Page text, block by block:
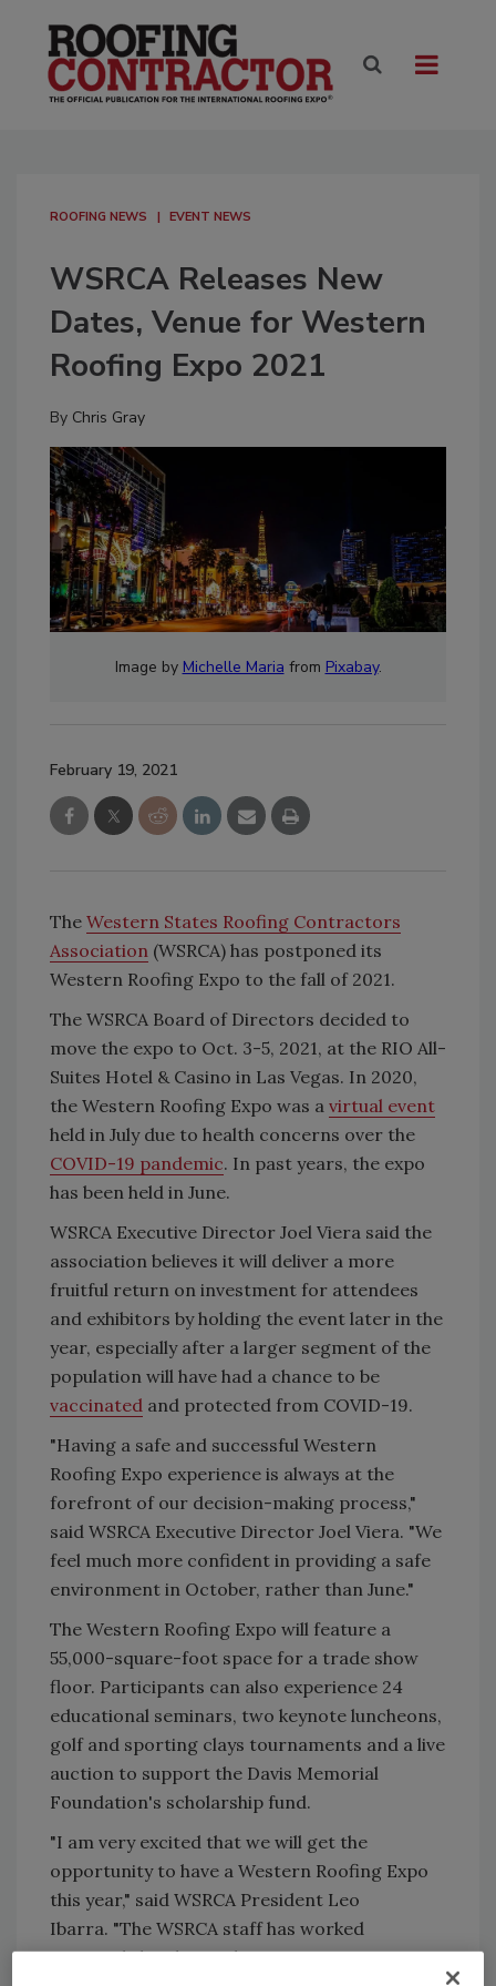
ROOFING NEWS EVENT NEWS
WSRCA Releases New
Dates, Venue for Western
Roofing Expo 2021
By Chris Gray
Image by Michelle Maria from Pixabay.
February 19, 2021
The Western States Roofing Contractors
Association (WSRCA) has postponed its
Western Roofing Expo to the fall of 2021.
The WSRCA Board of Directors decided to
move the expo to Oct. 3-5, 2021, at the RIO All-
Suites Hotel & Casino in Las Vegas. In 2020,
the Western Roofing Expo was a virtual event
held in July due to health concerns over the
COVID-19 pandemic. In past years, the expo
has been held in June.
WSRCA Executive Director Joel Viera said the
association believes it will deliver a more
fruitful return on investment for attendees
and exhibitors by holding the event later in the
year, especially after a larger segment of the
population will have had a chance to be
vaccinated and protected from COVID-19.
"Having a safe and successful Western
Roofing Expo experience is always at the
forefront of our decision-making process,"
said WSRCA Executive Director Joel Viera. "We
feel much more confident in providing a safe
environment in October, rather than June."
The Western Roofing Expo will feature a
55,000-square-foot space for a trade show
floor. Participants can also experience 24
educational seminars, two keynote luncheons,
golf and sporting clays tournaments and a live
auction to support the Davis Memorial
Foundation's scholarship fund.
"I am very excited that we will get the
opportunity to have a Western Roofing Expo
this year," said WSRCA President Leo
Ibarra. "The WSRCA staff has worked
extremely hard to make sure we are putting